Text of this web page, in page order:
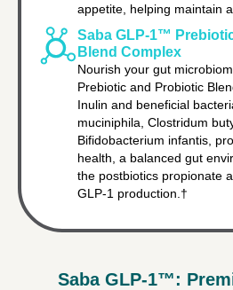
appetite, helping maintain
Saba GLP-1™
Blend Complex
Nourish your gut
Prebiotic and Probiotic
Inulin and beneficial
muciniphila, Clostridum
Bifidobacterium infantis,
health, a balanced gut
the postbiotics propionate
GLP-1 production.†
Saba GLP-1™: